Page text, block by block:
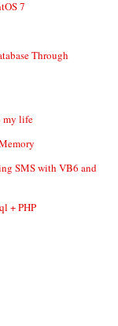
7
Through
my life
SMS with VB6 and
+ PHP